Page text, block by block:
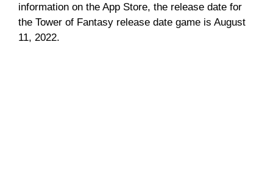
information on the App Store, the release date for
the Tower of Fantasy release date game is August
11, 2022.